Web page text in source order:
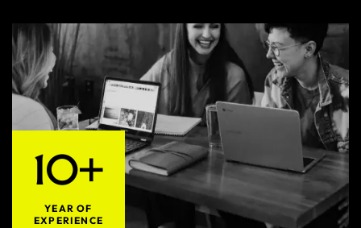
10+
YEAR OF
EXPERIENCE